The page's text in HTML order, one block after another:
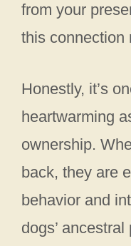
from your
this connection
Honestly, it’s
heartwarming
ownership.
back, they are
behavior and
dogs’